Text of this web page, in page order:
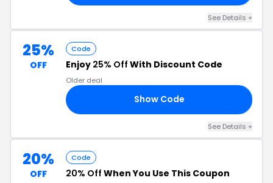
See Details +
25%
OFF
Code
Enjoy 25% Off With Discount Code
Older deal
Show Code
See Details +
20%
OFF
Code
20% Off When You Use This Coupon